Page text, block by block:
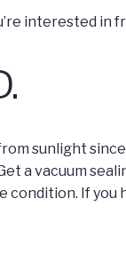
interested in
sunlight
a vacuum
If